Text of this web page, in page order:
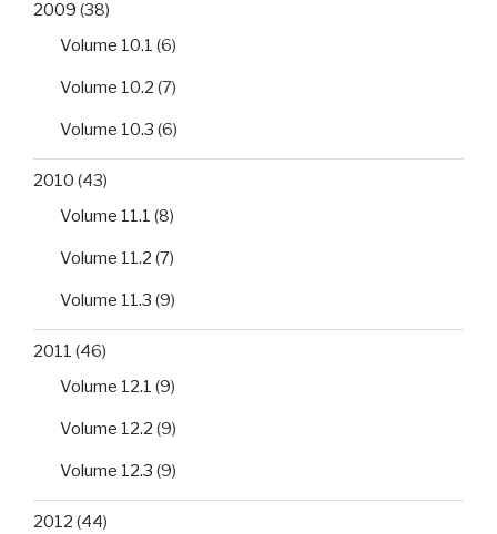
2009 (38)
Volume 10.1 (6)
Volume 10.2 (7)
Volume 10.3 (6)
2010 (43)
Volume 11.1 (8)
Volume 11.2 (7)
Volume 11.3 (9)
2011 (46)
Volume 12.1 (9)
Volume 12.2 (9)
Volume 12.3 (9)
2012 (44)